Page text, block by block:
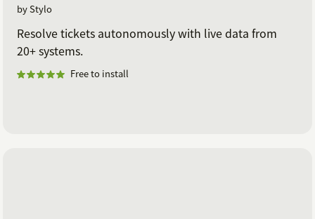
by Stylo
Resolve tickets autonomously with live data from
20+ systems.
Free to install